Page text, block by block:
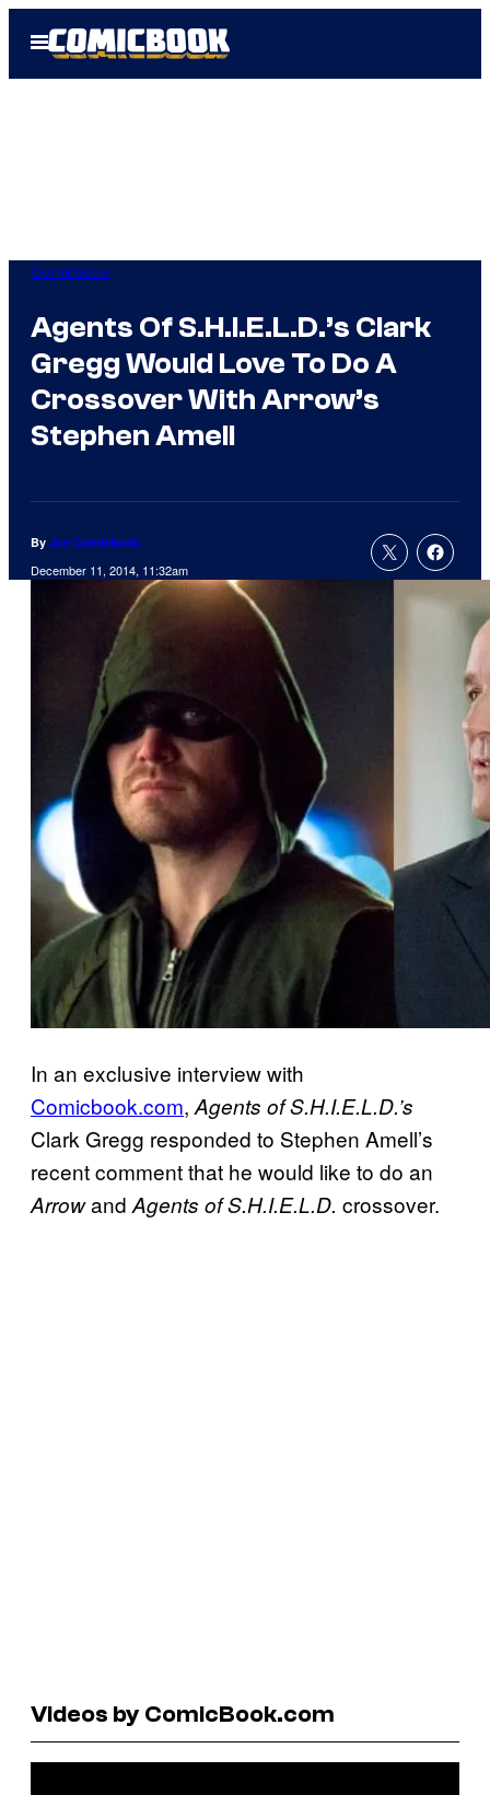
Open
Menu
Comicbook
Agents Of S.H.I.E.L.D.’s Clark
Gregg Would Love To Do A
Crossover With Arrow’s
Stephen Amell
By Joe Comicbook
December 11, 2014, 11:32am
In an exclusive interview with
Comicbook.com,Agents of S.H.I.E.L.D.’s
Clark Gregg responded to Stephen Amell’s
recent comment that he would like to do an
ArrowandAgents of S.H.I.E.L.D. crossover.
Videos by ComicBook.com